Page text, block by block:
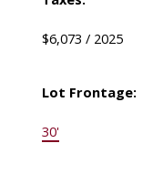
$6,073 / 2025
Lot Frontage:
30'